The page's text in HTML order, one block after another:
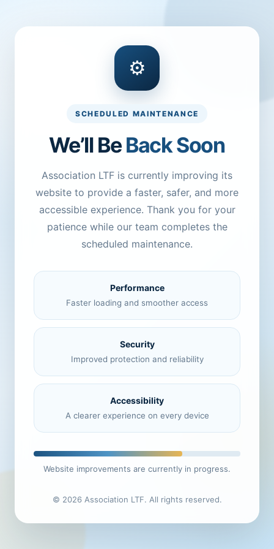
⚙
SCHEDULED MAINTENANCE
We’ll BeBack Soon
Association LTF is currently improving its
website to provide a faster, safer, and more
accessible experience. Thank you for your
patience while our team completes the
scheduled maintenance.
Performance
Faster loading and smoother access
Security
Improved protection and reliability
Accessibility
A clearer experience on every device
Website improvements are currently in progress.
© 2026 Association LTF. All rights reserved.